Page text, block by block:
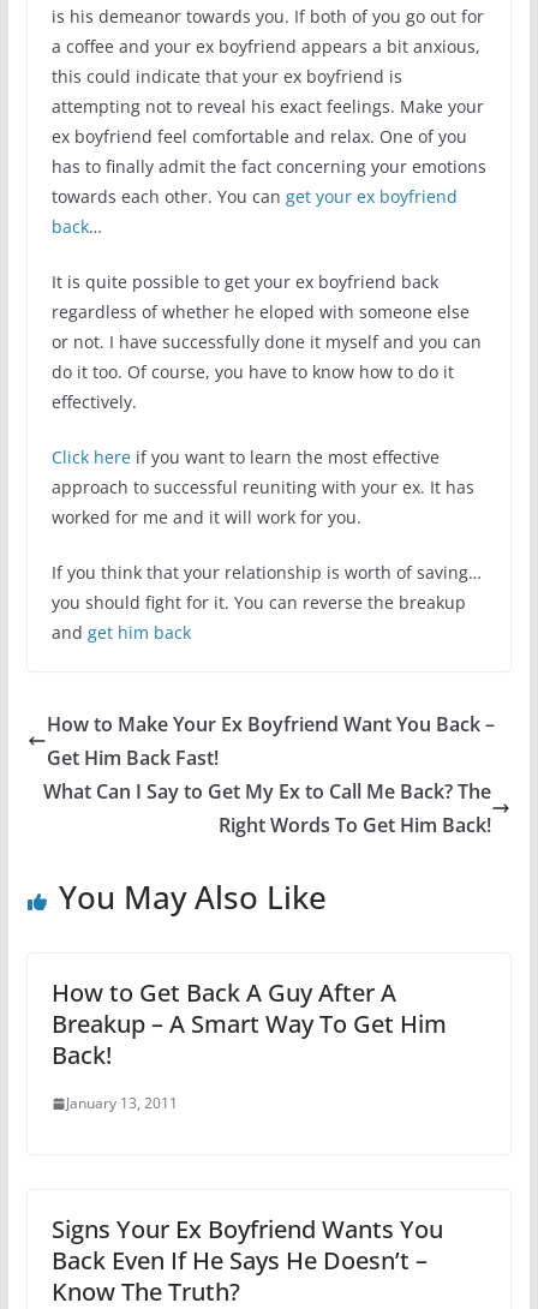
is his demeanor towards you. If both of you go out for
a coffee and your ex boyfriend appears a bit anxious,
this could indicate that your ex boyfriend is
attempting not to reveal his exact feelings. Make your
ex boyfriend feel comfortable and relax. One of you
has to finally admit the fact concerning your emotions
towards each other. You can get your ex boyfriend
back…
It is quite possible to get your ex boyfriend back
regardless of whether he eloped with someone else
or not. I have successfully done it myself and you can
do it too. Of course, you have to know how to do it
effectively.
Click hereif you want to learn the most effective
approach to successful reuniting with your ex. It has
worked for me and it will work for you.
If you think that your relationship is worth of saving…
you should fight for it. You can reverse the breakup
and get him back
How to Make Your Ex Boyfriend Want You Back –
Get Him Back Fast!
What Can I Say to Get My Ex to Call Me Back? The
Right Words To Get Him Back!
You May Also Like
How to Get Back A Guy After A
Breakup – A Smart Way To Get Him
Back!
January 13, 2011
Signs Your Ex Boyfriend Wants You
Back Even If He Says He Doesn’t –
Know The Truth?